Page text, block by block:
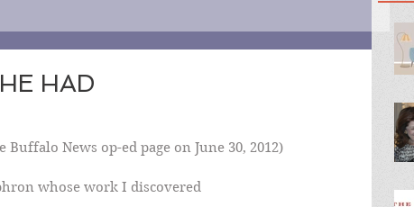
HAD
News op-ed page on June 30, 2012)
whose work I discovered